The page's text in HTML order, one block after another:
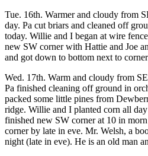
Tue. 16th. Warmer and cloudy from
day. Pa cut briars and cleaned off
today. Willie and I began at wire
new SW corner with Hattie and Joe
and got down to bottom next to
Wed. 17th. Warm and cloudy from
Pa finished cleaning off ground in
packed some little pines from
ridge. Willie and I planted corn all
finished new SW corner at 10 in
corner by late in eve. Mr. Welsh, a
night (late in eve). He is an old man